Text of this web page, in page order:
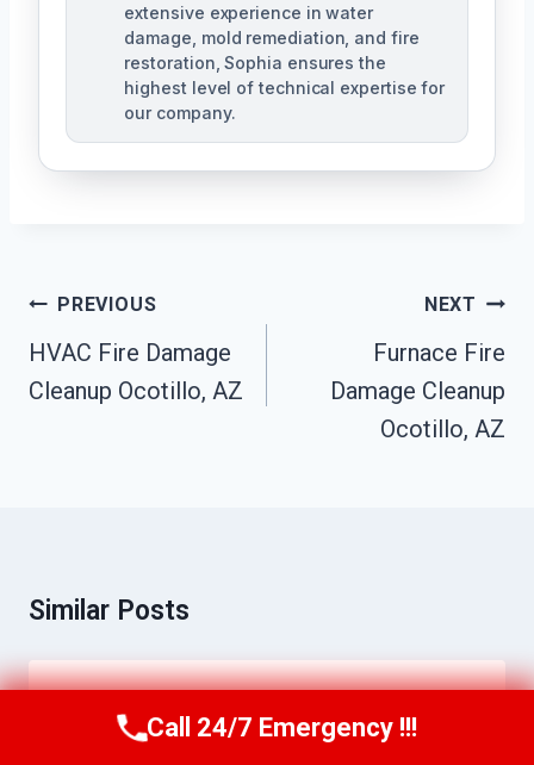
extensive experience in water
damage, mold remediation, and fire
restoration, Sophia ensures the
highest level of technical expertise for
our company.
Post
Navigation
PREVIOUS
HVAC Fire Damage
Cleanup Ocotillo, AZ
NEXT
Furnace Fire
Damage Cleanup
Ocotillo, AZ
Similar Posts
Call Us Now(623) 624-8391
Call 24/7 Emergency !!!